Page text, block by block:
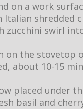
on a work
shredded
zucchini swirl
on the stovetop
about 10-15
placed under
basil and